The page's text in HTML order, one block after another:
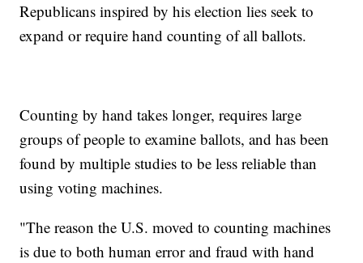
Republicans inspired by his election lies seek to
expand or require hand counting of all ballots.
Counting by hand takes longer, requires large
groups of people to examine ballots, and has been
found by multiple studies to be less reliable than
using voting machines.
"The reason the U.S. moved to counting machines
is due to both human error and fraud with hand